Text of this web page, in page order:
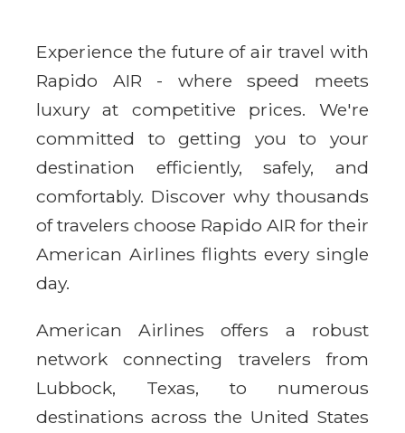
Experience the future of air travel with
Rapido AIR - where speed meets
luxury at competitive prices. We're
committed to getting you to your
destination efficiently, safely, and
comfortably. Discover why thousands
of travelers choose Rapido AIR for their
American Airlines flights every single
day.
American Airlines offers a robust
network connecting travelers from
Lubbock, Texas, to numerous
destinations across the United States